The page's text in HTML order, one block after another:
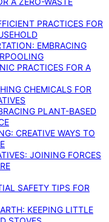
PRACTICES FOR
EMBRACING
PRACTICES FOR A
CHEMICALS FOR
PLANT-BASED
CREATIVE WAYS TO
JOINING FORCES
SAFETY TIPS FOR
KEEPING LITTLE